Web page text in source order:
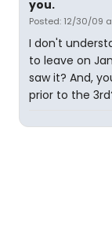
you.
Posted: 12/30/09
I don't
to leave on
saw it? And,
prior to the